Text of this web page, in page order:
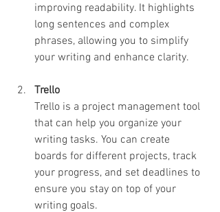
improving readability. It highlights
long sentences and complex
phrases, allowing you to simplify
your writing and enhance clarity.
Trello
Trello is a project management tool
that can help you organize your
writing tasks. You can create
boards for different projects, track
your progress, and set deadlines to
ensure you stay on top of your
writing goals.